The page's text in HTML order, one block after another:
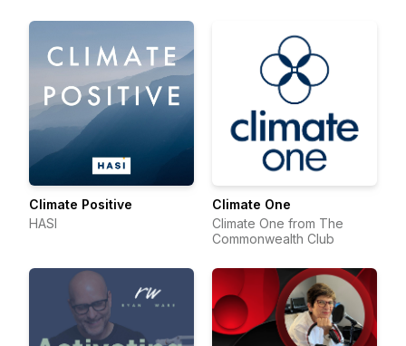
Climate Positive
HASI
Climate One
Climate One from The
Commonwealth Club